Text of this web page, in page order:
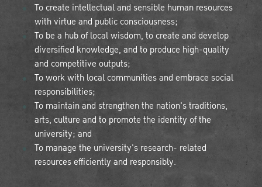
To create intellectual and sensible human resources
with virtue and public consciousness;
To be a hub of local wisdom, to create and develop
diversified knowledge, and to produce high-quality
and competitive outputs;
To work with local communities and embrace social
responsibilities;
To maintain and strengthen the nation's traditions,
arts, culture and to promote the identity of the
university; and
To manage the university's research- related
resources efficiently and responsibly.